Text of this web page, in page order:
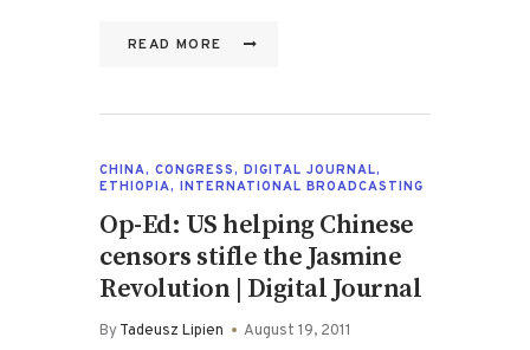
READ MORE
CHINA, CONGRESS, DIGITAL JOURNAL,
ETHIOPIA, INTERNATIONAL BROADCASTING
Op-Ed: US helping Chinese
censors stifle the Jasmine
Revolution | Digital Journal
ByTadeusz Lipien August 19, 2011